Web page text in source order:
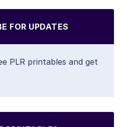
FOR UPDATES
PLR printables and get